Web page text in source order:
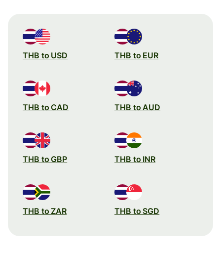
THB to USD THB to EUR
THB to CAD THB to AUD
THB to GBP THB to INR
THB to ZAR THB to SGD